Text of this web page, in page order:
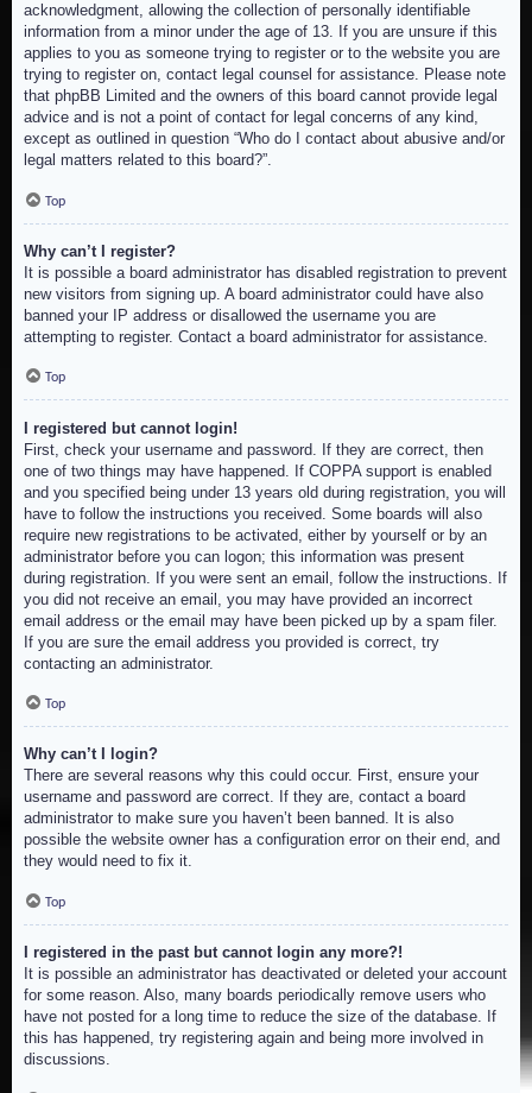
acknowledgment, allowing the collection of personally identifiable
information from a minor under the age of 13. If you are unsure if this
applies to you as someone trying to register or to the website you are
trying to register on, contact legal counsel for assistance. Please note
that phpBB Limited and the owners of this board cannot provide legal
advice and is not a point of contact for legal concerns of any kind,
except as outlined in question “Who do I contact about abusive and/or
legal matters related to this board?”.
Top
Why can’t I register?
It is possible a board administrator has disabled registration to prevent
new visitors from signing up. A board administrator could have also
banned your IP address or disallowed the username you are
attempting to register. Contact a board administrator for assistance.
Top
I registered but cannot login!
First, check your username and password. If they are correct, then
one of two things may have happened. If COPPA support is enabled
and you specified being under 13 years old during registration, you will
have to follow the instructions you received. Some boards will also
require new registrations to be activated, either by yourself or by an
administrator before you can logon; this information was present
during registration. If you were sent an email, follow the instructions. If
you did not receive an email, you may have provided an incorrect
email address or the email may have been picked up by a spam filer.
If you are sure the email address you provided is correct, try
contacting an administrator.
Top
Why can’t I login?
There are several reasons why this could occur. First, ensure your
username and password are correct. If they are, contact a board
administrator to make sure you haven’t been banned. It is also
possible the website owner has a configuration error on their end, and
they would need to fix it.
Top
I registered in the past but cannot login any more?!
It is possible an administrator has deactivated or deleted your account
for some reason. Also, many boards periodically remove users who
have not posted for a long time to reduce the size of the database. If
this has happened, try registering again and being more involved in
discussions.